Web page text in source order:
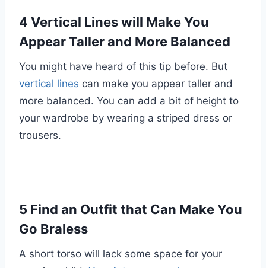
4 Vertical Lines will Make You
Appear Taller and More Balanced
You might have heard of this tip before. But
vertical lines can make you appear taller and
more balanced. You can add a bit of height to
your wardrobe by wearing a striped dress or
trousers.
5 Find an Outfit that Can Make You
Go Braless
A short torso will lack some space for your